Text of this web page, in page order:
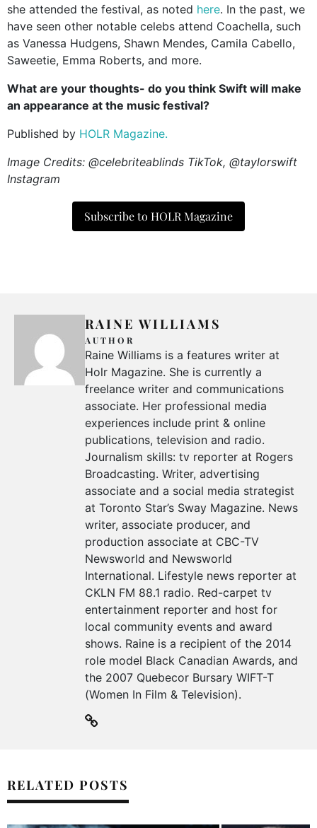
she attended the festival, as noted here. In the past, we
have seen other notable celebs attend Coachella, such
as Vanessa Hudgens, Shawn Mendes, Camila Cabello,
Saweetie, Emma Roberts, and more.
What are your thoughts- do you think Swift will make
an appearance at the music festival?
Published by HOLR Magazine.
Image Credits: @celebriteablinds TikTok, @taylorswift
Instagram
Subscribe to HOLR Magazine
RAINE WILLIAMS
AUTHOR
Raine Williams is a features writer at
Holr Magazine. She is currently a
freelance writer and communications
associate. Her professional media
experiences include print & online
publications, television and radio.
Journalism skills: tv reporter at Rogers
Broadcasting. Writer, advertising
associate and a social media strategist
at Toronto Star’s Sway Magazine. News
writer, associate producer, and
production associate at CBC-TV
Newsworld and Newsworld
International. Lifestyle news reporter at
CKLN FM 88.1 radio. Red-carpet tv
entertainment reporter and host for
local community events and award
shows. Raine is a recipient of the 2014
role model Black Canadian Awards, and
the 2007 Quebecor Bursary WIFT-T
(Women In Film & Television).
RELATED POSTS